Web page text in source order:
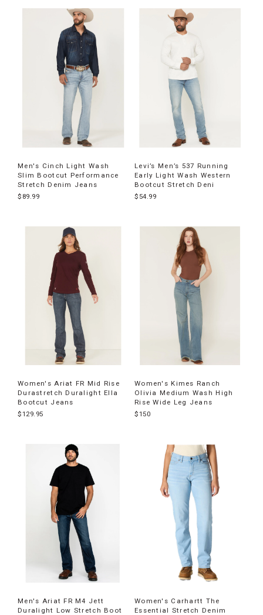
Men's Cinch Light Wash
Slim Bootcut Performance
Stretch Denim Jeans
$89.99
Levi’s Men’s 537 Running
Early Light Wash Western
Bootcut Stretch Deni
$54.99
Women's Ariat FR Mid Rise
Durastretch Duralight Ella
Bootcut Jeans
$129.95
Women's Kimes Ranch
Olivia Medium Wash High
Rise Wide Leg Jeans
$150
Men's Ariat FR M4 Jett
Duralight Low Stretch Boot
Women's Carhartt The
Essential Stretch Denim